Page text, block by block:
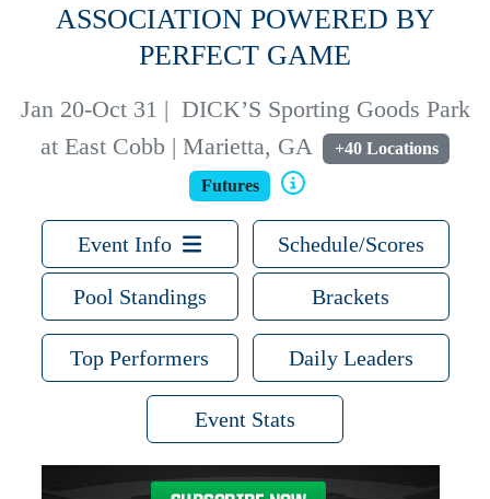
ASSOCIATION POWERED BY
PERFECT GAME
Jan 20-Oct 31 | DICK’S Sporting Goods Park
at East Cobb | Marietta, GA
+40 Locations
Futures
Event Info Schedule/Scores
Pool Standings Brackets
Top Performers Daily Leaders
Event Stats